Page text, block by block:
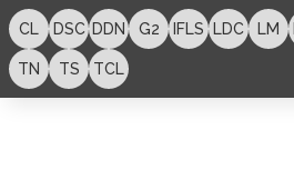
CL DSC DDN G2 IFLS LDC LM
TN TS TCL